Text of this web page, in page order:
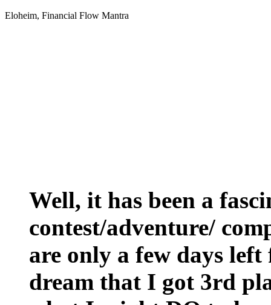
Eloheim, Financial Flow Mantra
Well, it has been a
contest/adventure/
are only a few days
dream that I got 3rd